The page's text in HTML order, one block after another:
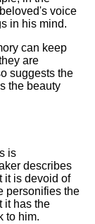
voice
in his mind.
can keep
are
suggests the
the beauty
is
describes
it is devoid of
personifies the
it has the
to him.